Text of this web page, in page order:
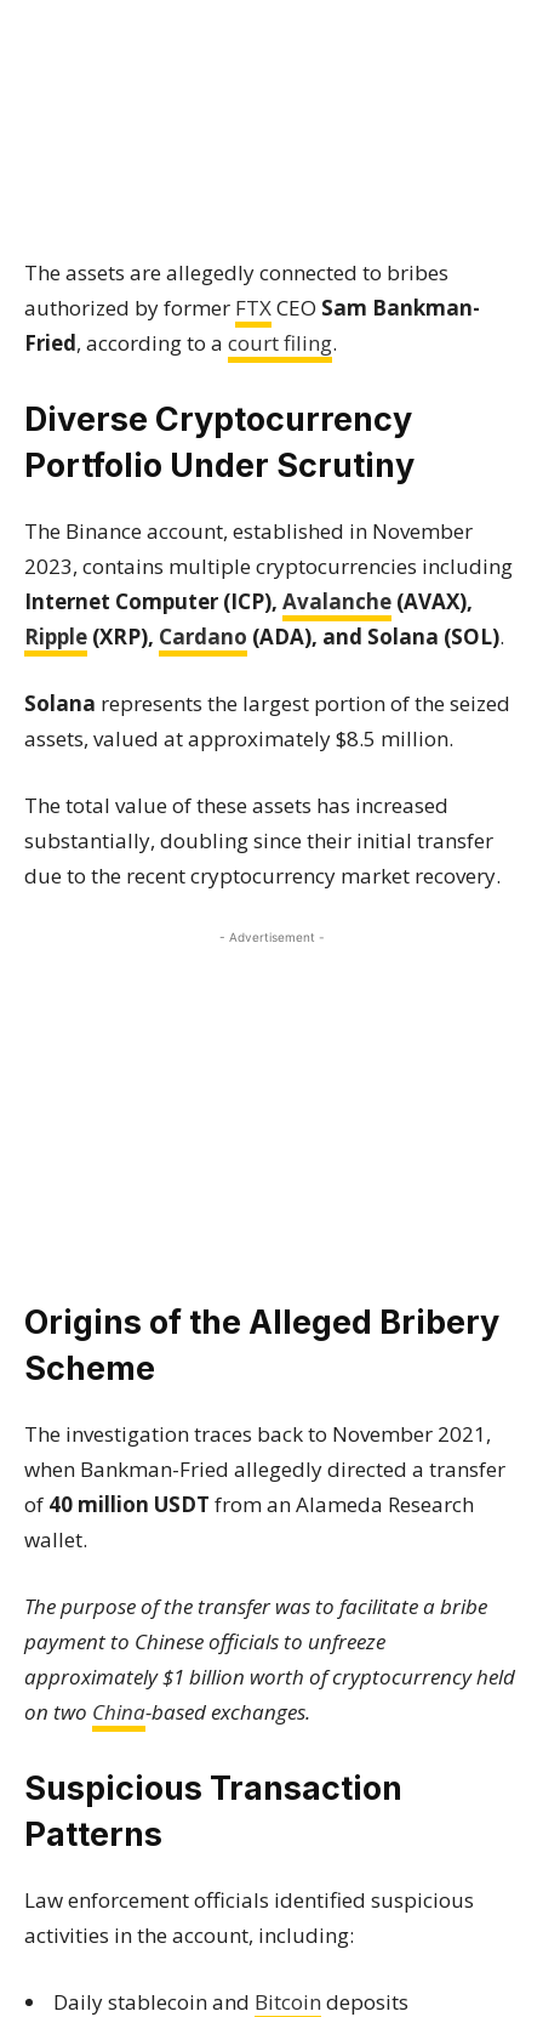
The assets are allegedly connected to bribes
authorized by former FTXCEO Sam Bankman-
Fried, according to a court filing.
Diverse Cryptocurrency
Portfolio Under Scrutiny
The Binance account, established in November
2023, contains multiple cryptocurrencies including
Internet Computer (ICP), Avalanche (AVAX),
Ripple (XRP), Cardano (ADA), and Solana (SOL).
Solana represents the largest portion of the seized
assets, valued at approximately $8.5 million.
The total value of these assets has increased
substantially, doubling since their initial transfer
due to the recent cryptocurrency market recovery.
- Advertisement -
Origins of the Alleged Bribery
Scheme
The investigation traces back to November 2021,
when Bankman-Fried allegedly directed a transfer
of 40 million USDT from an Alameda Research
wallet.
The purpose of the transfer was to facilitate a bribe
payment to Chinese officials to unfreeze
approximately $1 billion worth of cryptocurrency held
on two China-based exchanges.
Suspicious Transaction
Patterns
Law enforcement officials identified suspicious
activities in the account, including:
Daily stablecoin and Bitcoin deposits